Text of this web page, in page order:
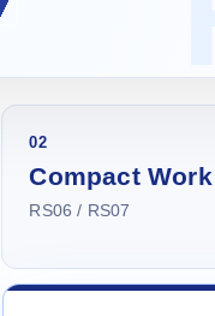
02
Compact Work
RS06 / RS07